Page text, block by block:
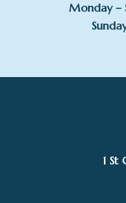
Monday –
1 St